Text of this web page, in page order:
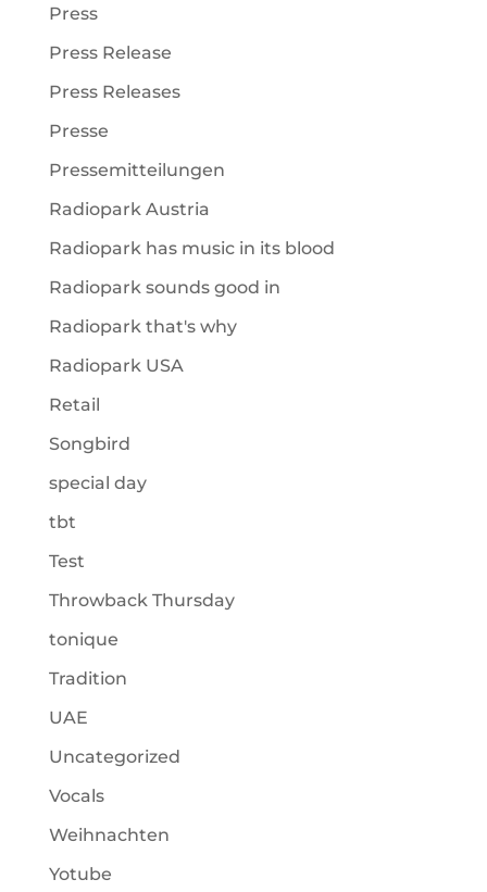
Press
Press Release
Press Releases
Presse
Pressemitteilungen
Radiopark Austria
Radiopark has music in its blood
Radiopark sounds good in
Radiopark that's why
Radiopark USA
Retail
Songbird
special day
tbt
Test
Throwback Thursday
tonique
Tradition
UAE
Uncategorized
Vocals
Weihnachten
Yotube